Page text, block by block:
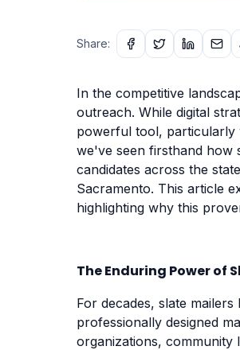
Share:
In the competitive
outreach. While digital
powerful tool, particularly
we've seen firsthand how
candidates across the
Sacramento. This article
highlighting why this
The Enduring Power of
For decades, slate
professionally designed
organizations, community